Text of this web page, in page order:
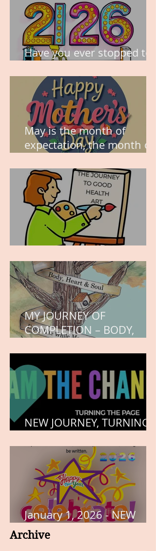
Have you ever stopped to
May is the month of
expectation, the month of
hope.
MY JOURNEY OF
COMPLETION – BODY,
NEW JOURNEY, TURNING
January 1, 2026 - NEW
YEARS DAY
Archive